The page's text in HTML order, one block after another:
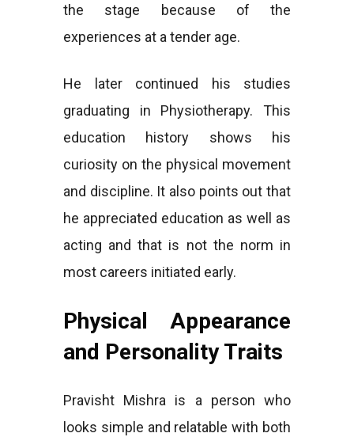
the stage because of the
experiences at a tender age.
He later continued his studies
graduating in Physiotherapy. This
education history shows his
curiosity on the physical movement
and discipline. It also points out that
he appreciated education as well as
acting and that is not the norm in
most careers initiated early.
Physical Appearance
and Personality Traits
Pravisht Mishra is a person who
looks simple and relatable with both